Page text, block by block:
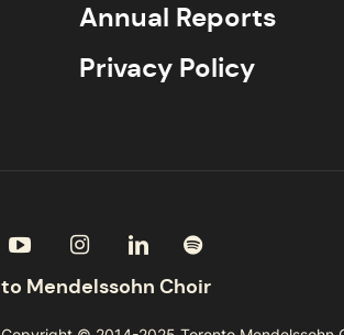
Annual Reports
Privacy Policy